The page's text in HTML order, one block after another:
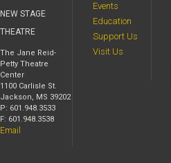
NEW STAGE
THEATRE
The Jane Reid-
Petty Theatre
Center
1100 Carlisle St.
Jackson, MS 39202
P: 601.948.3533
F: 601.948.3538
Email
Events
Education
Support Us
Visit Us